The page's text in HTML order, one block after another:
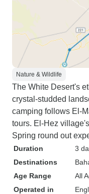
Nature & Wildlife
The White Desert's
crystal-studded
camping follows El-
tours. El-Hez
Spring round out
Duration
3
Destinations
Age Range
All
Operated in